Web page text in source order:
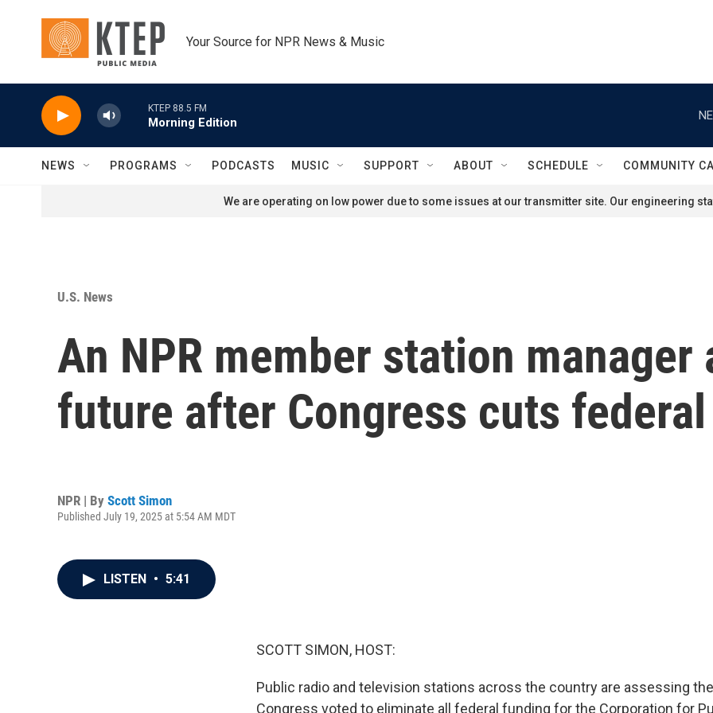
Your Source for NPR News & Music
KTEP 88.5 FM
Morning Edition
NEWS PROGRAMS PODCASTS MUSIC SUPPORT ABOUT SCHEDULE COMMUNITY
We are operating on low power due to some issues at our transmitter site. Our engineering
U.S. News
An NPR member station manager
future after Congress cuts
NPR | By Scott Simon
Published July 19, 2025 at 5:54 AM MDT
LISTEN • 5:41
SCOTT SIMON, HOST:
Public radio and television stations across the country are assessing
Congress voted to eliminate all federal funding for the Corporation for